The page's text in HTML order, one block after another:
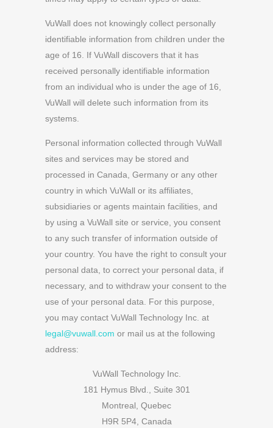
VuWall does not knowingly collect personally
identifiable information from children under the
age of 16. If VuWall discovers that it has
received personally identifiable information
from an individual who is under the age of 16,
VuWall will delete such information from its
systems.
Personal information collected through VuWall
sites and services may be stored and
processed in Canada, Germany or any other
country in which VuWall or its affiliates,
subsidiaries or agents maintain facilities, and
by using a VuWall site or service, you consent
to any such transfer of information outside of
your country. You have the right to consult your
personal data, to correct your personal data, if
necessary, and to withdraw your consent to the
use of your personal data. For this purpose,
you may contact VuWall Technology Inc. at
legal@vuwall.com or mail us at the following
address:
VuWall Technology Inc.
181 Hymus Blvd., Suite 301
Montreal, Quebec
H9R 5P4, Canada